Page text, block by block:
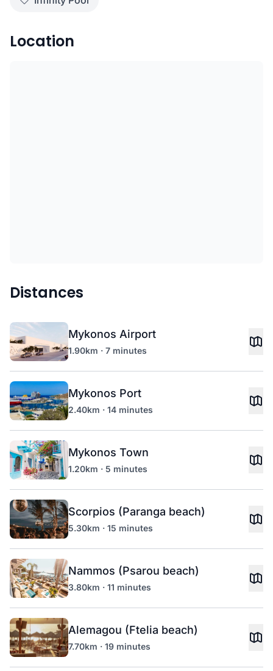
Location
Distances
Mykonos Airport
1.90km · 7 minutes
Mykonos Port
2.40km · 14 minutes
Mykonos Town
1.20km · 5 minutes
Scorpios (Paranga beach)
5.30km · 15 minutes
Nammos (Psarou beach)
3.80km · 11 minutes
Alemagou (Ftelia beach)
7.70km · 19 minutes